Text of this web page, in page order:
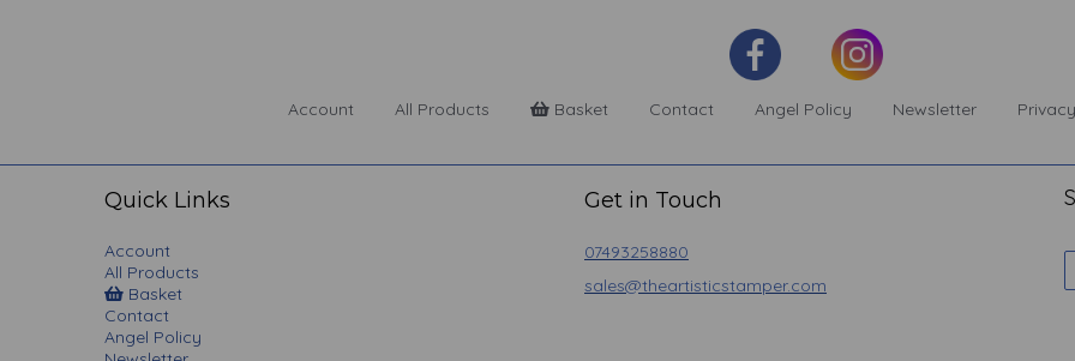
Account All Products Basket Contact Angel Policy Newsletter
Quick Links
Account
All Products
Basket
Contact
Angel Policy
Get in Touch
07493258880
sales@theartisticstamper.com